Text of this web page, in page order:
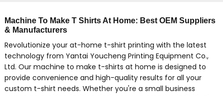
Machine To Make T Shirts At Home: Best OEM Suppliers
& Manufacturers
Revolutionize your at-home t-shirt printing with the latest
technology from Yantai Youcheng Printing Equipment Co.,
Ltd. Our machine to make t-shirts at home is designed to
provide convenience and high-quality results for all your
custom t-shirt needs. Whether you're a small business